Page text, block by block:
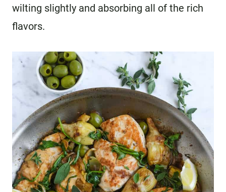
wilting slightly and absorbing all of the rich
flavors.